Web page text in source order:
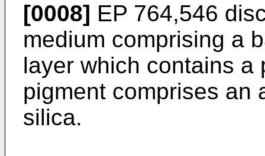
[0008] EP 764,546
medium comprising a
layer which contains a
pigment comprises an
silica.